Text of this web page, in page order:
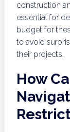
construction
essential for
budget for
to avoid
their projects.
How